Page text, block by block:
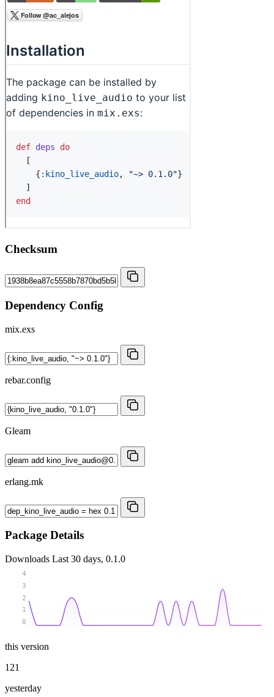
Checksum
Dependency Config
mix.exs
rebar.config
Gleam
erlang.mk
Package Details
Downloads Last 30 days, 0.1.0
0
1
2
3
4
this version
121
yesterday